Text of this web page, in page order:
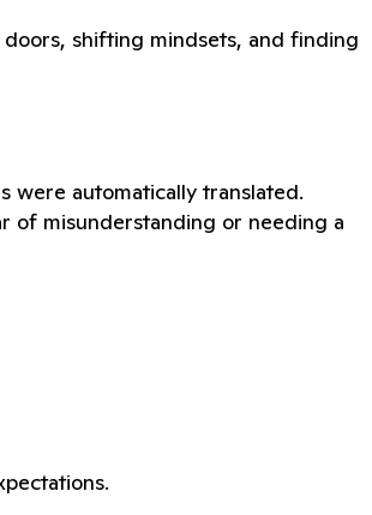
shifting mindsets, and finding
were automatically translated.
of misunderstanding or needing a